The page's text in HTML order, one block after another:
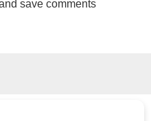
save comments